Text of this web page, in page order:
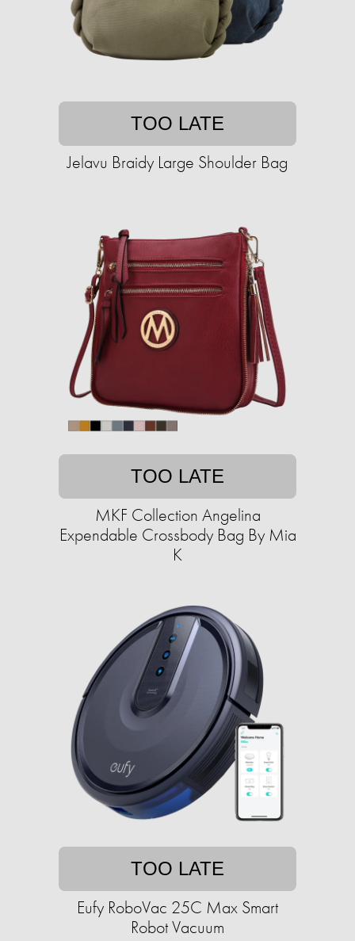
TOO LATE
Jelavu Braidy Large Shoulder Bag
TOO LATE
MKF Collection Angelina
Expendable Crossbody Bag By Mia
K
TOO LATE
Eufy RoboVac 25C Max Smart
Robot Vacuum